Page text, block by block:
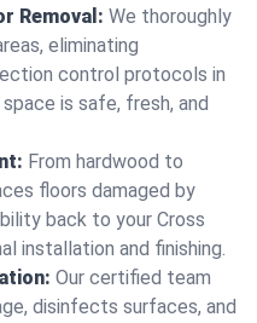
Removal: We thoroughly
eliminating
control protocols in
is safe, fresh, and
From hardwood to
floors damaged by
back to your Cross
installation and finishing.
Our certified team
disinfects surfaces, and